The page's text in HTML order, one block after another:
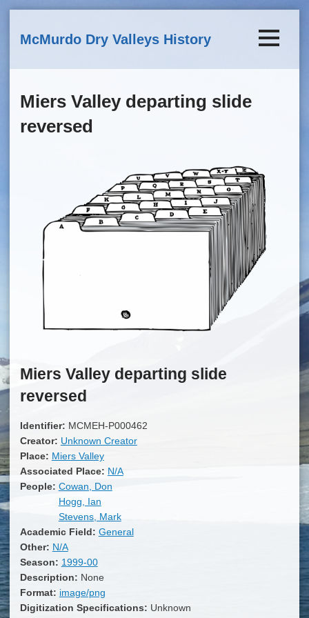
McMurdo Dry Valleys History
Miers Valley departing slide
reversed
Miers Valley departing slide
reversed
Identifier: MCMEH-P000462
Creator: Unknown Creator
Place: Miers Valley
Associated Place: N/A
People: Cowan, Don
Hogg, Ian
Stevens, Mark
Academic Field: General
Other: N/A
Season: 1999-00
Description: None
Format: image/png
Digitization Specifications: Unknown